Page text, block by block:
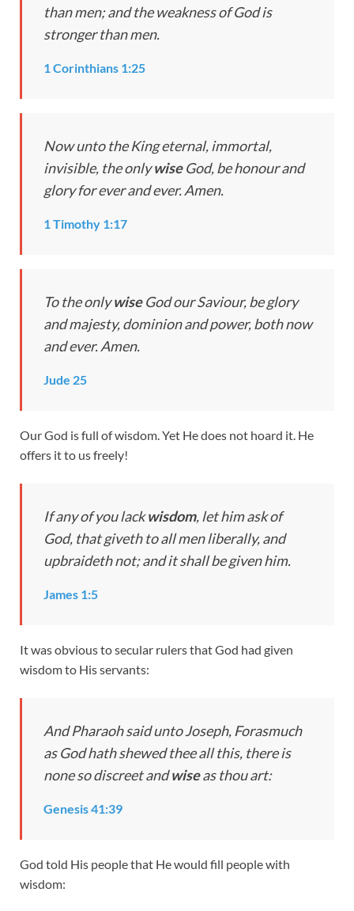
than men; and the weakness of God is
stronger than men.
1 Corinthians 1:25
Now unto the King eternal, immortal,
invisible, the onlywiseGod, be honour and
glory for ever and ever. Amen.
1 Timothy 1:17
To the onlywiseGod our Saviour, be glory
and majesty, dominion and power, both now
and ever. Amen.
Jude 25
Our God is full of wisdom. Yet He does not hoard it. He
offers it to us freely!
If any of you lackwisdom, let him ask of
God, that giveth to all men liberally, and
upbraideth not; and it shall be given him.
James 1:5
It was obvious to secular rulers that God had given
wisdom to His servants:
And Pharaoh said unto Joseph, Forasmuch
as God hath shewed thee all this, there is
none so discreet andwiseas thou art:
Genesis 41:39
God told His people that He would fill people with
wisdom: